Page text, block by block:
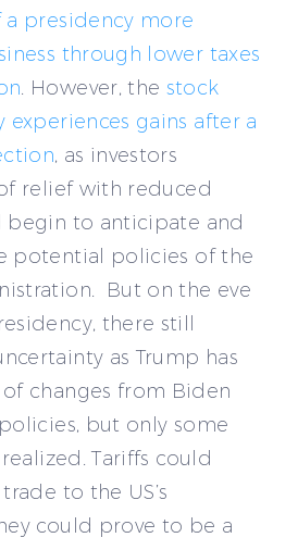
presidency more
through lower taxes
. However, the stock
experiences gains after a
, as investors
relief with reduced
begin to anticipate and
potential policies of the
But on the eve
there still
as Trump has
changes from Biden
but only some
Tariffs could
to the US’s
could prove to be a